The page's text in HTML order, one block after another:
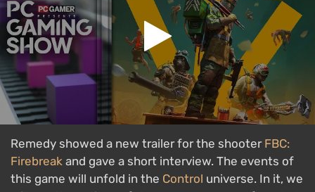
Remedy showed a new trailer for the shooter FBC:
Firebreak and gave a short interview. The events of
this game will unfold in the Control universe. In it, we